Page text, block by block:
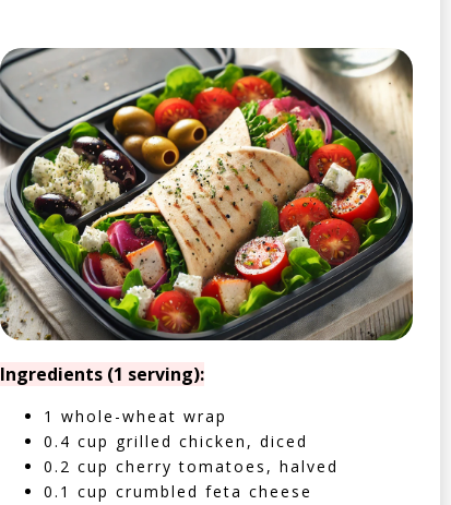
Ingredients (1 serving):
1 whole-wheat wrap
0.4 cup grilled chicken, diced
0.2 cup cherry tomatoes, halved
0.1 cup crumbled feta cheese